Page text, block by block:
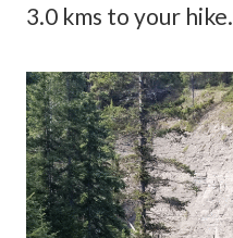
3.0 kms to your hike.